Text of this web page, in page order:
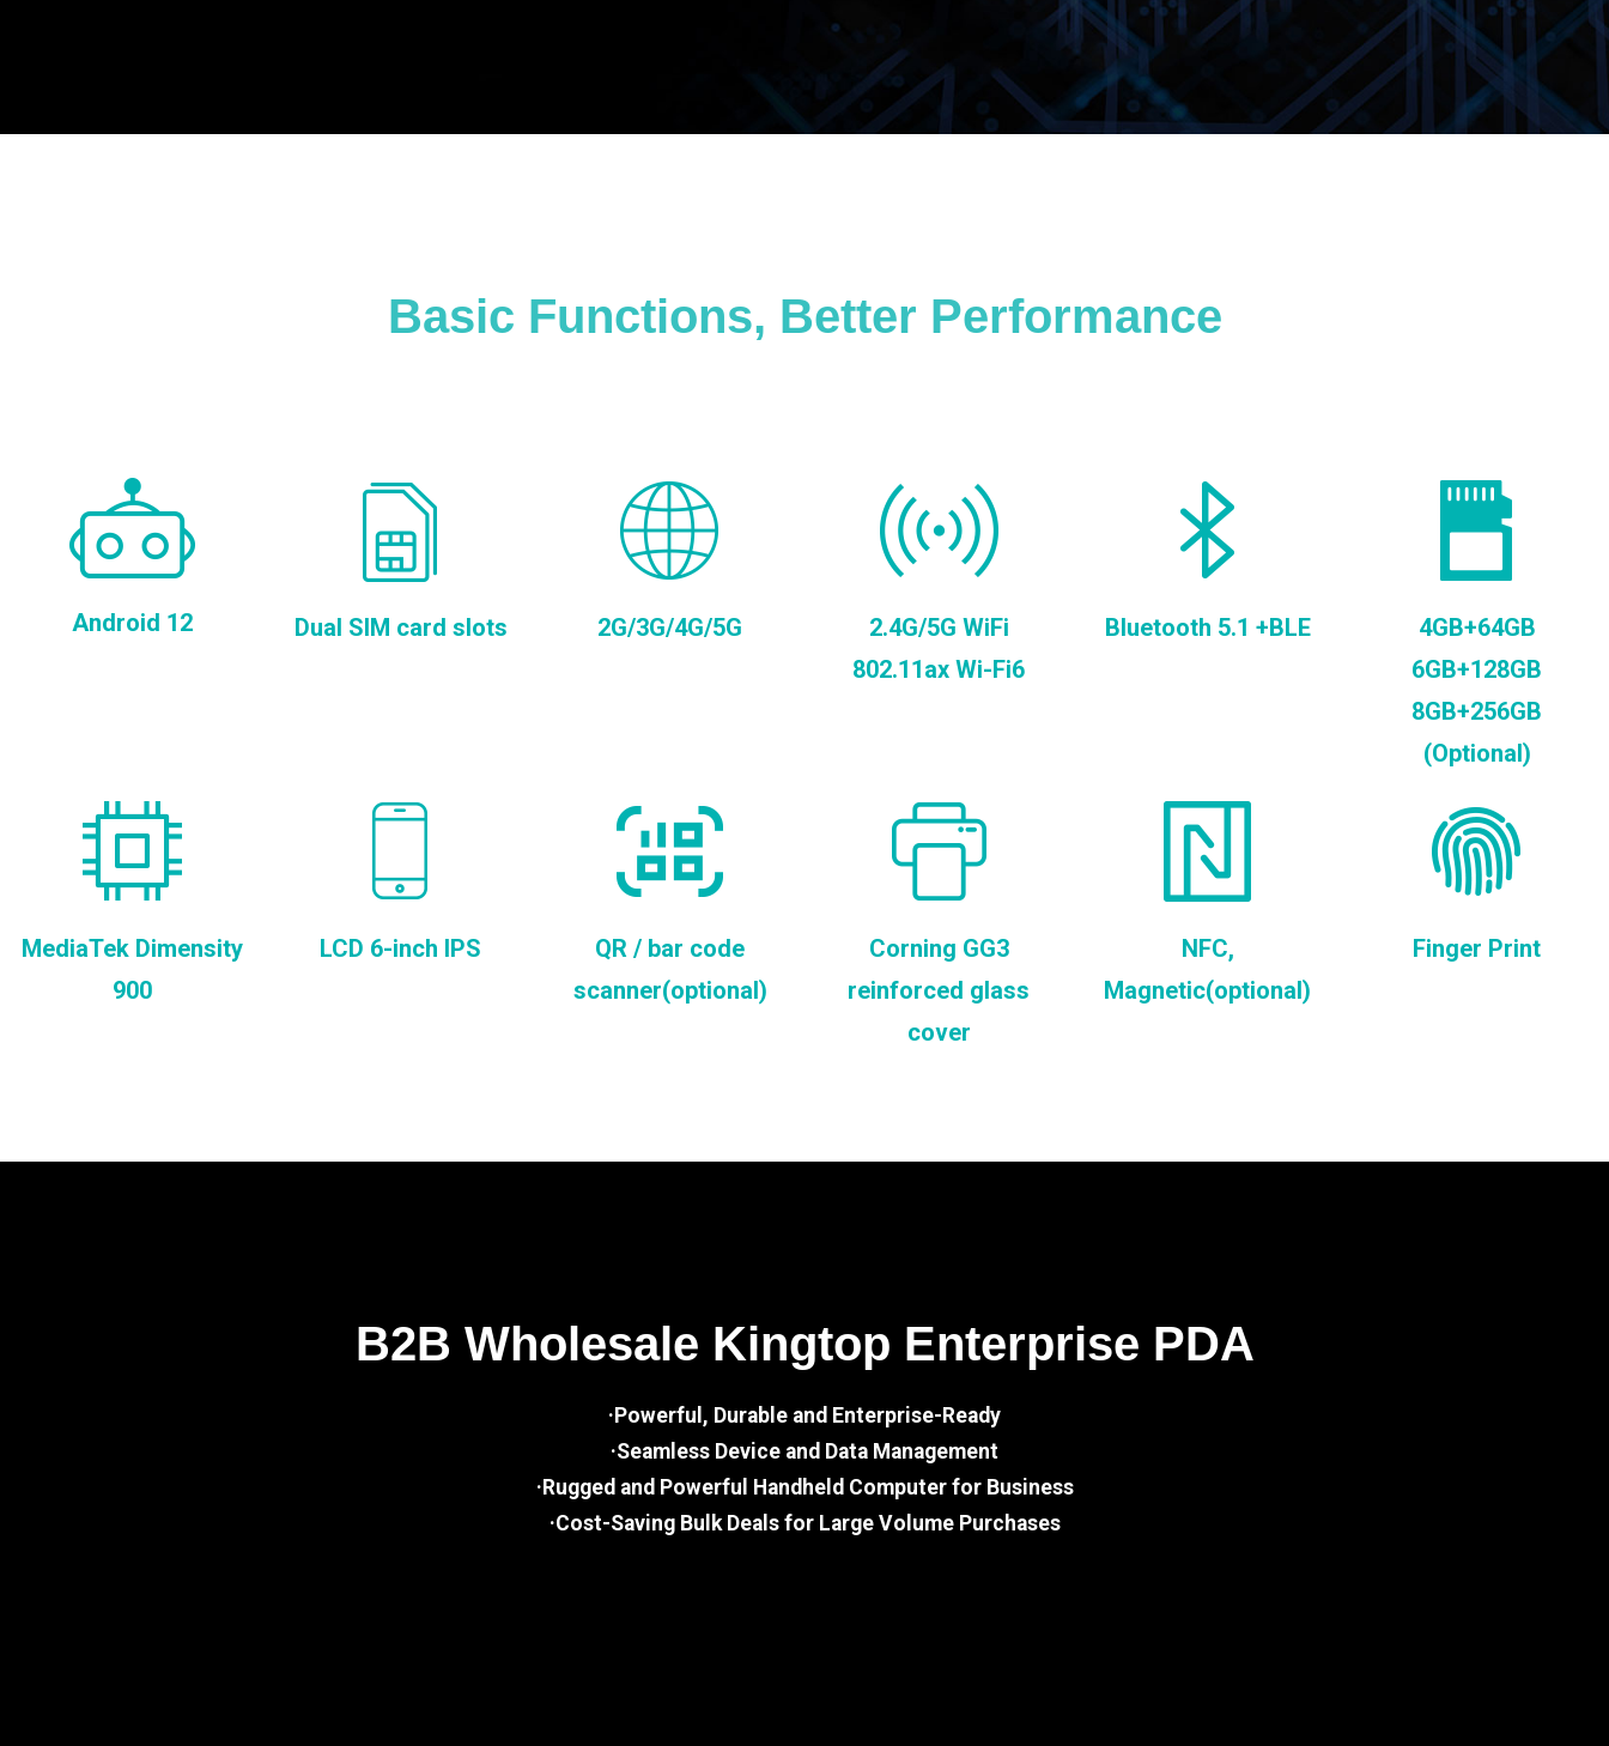
Basic Functions, Better Performance
Android 12 Dual SIM card slots 2G/3G/4G/5G
2.4G/5G WiFi
802.11ax Wi-Fi6
Bluetooth 5.1 +BLE
4GB+64GB
6GB+128GB
8GB+256GB
(Optional)
MediaTek Dimensity
900
LCD 6-inch IPS
QR / bar code
scanner(optional)
Corning GG3
reinforced glass
cover
NFC,
Magnetic(optional)
Finger Print
B2B Wholesale Kingtop Enterprise PDA
·Powerful, Durable and Enterprise-Ready
·Seamless Device and Data Management
·Rugged and Powerful Handheld Computer for Business
·Cost-Saving Bulk Deals for Large Volume Purchases